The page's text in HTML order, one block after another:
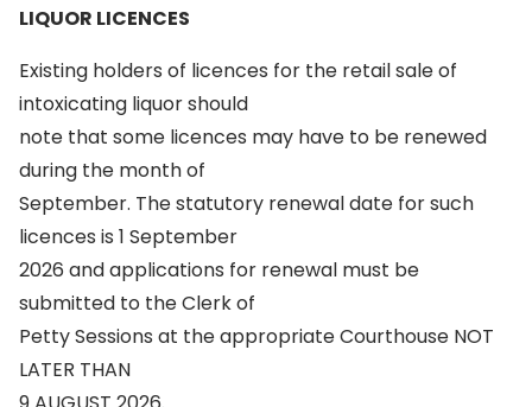
LIQUOR LICENCES
Existing holders of licences for the retail sale of
intoxicating liquor should
note that some licences may have to be renewed
during the month of
September. The statutory renewal date for such
licences is 1 September
2026 and applications for renewal must be
submitted to the Clerk of
Petty Sessions at the appropriate Courthouse NOT
LATER THAN